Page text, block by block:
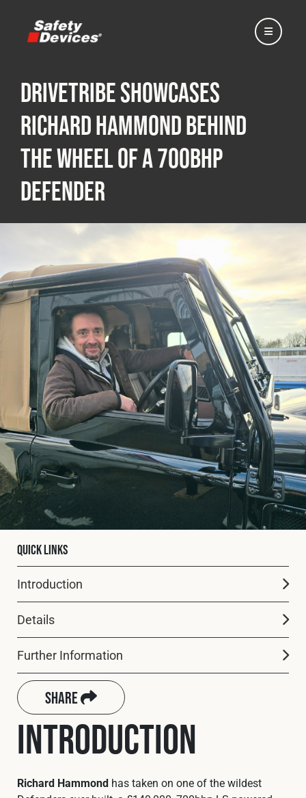
Home
Automotive
Motorsport
Expedition
Fleet
Construction
Military
Spares & Accessories
Contact
Cookies Policy
England: 5331313. All Rights Reserved.
Privacy Policy
Terms & Conditions
DRIVETRIBE Showcases
Richard Hammond Behind
the Wheel of a 700bhp
Defender
Quick Links
Introduction
Details
Further Information
Share
Introduction
Richard Hammond has taken on one of the wildest